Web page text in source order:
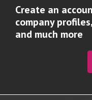
Create an
company
and much more